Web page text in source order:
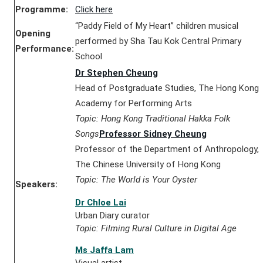
Programme: Click here
Opening
Performance:
“Paddy Field of My Heart” children musical
performed by Sha Tau Kok Central Primary
School
Speakers:
Dr Stephen Cheung
Head of Postgraduate Studies, The Hong Kong
Academy for Performing Arts
Topic: Hong Kong Traditional Hakka Folk
SongsProfessor Sidney Cheung
Professor of the Department of Anthropology,
The Chinese University of Hong Kong
Topic: The World is Your Oyster
Dr Chloe Lai
Urban Diary curator
Topic: Filming Rural Culture in Digital Age
Ms Jaffa Lam